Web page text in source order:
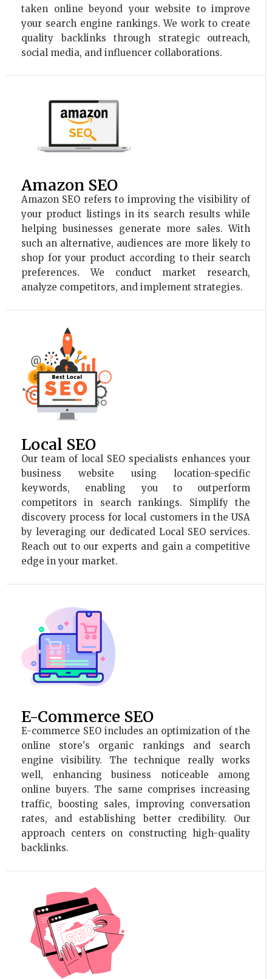
taken online beyond your website to improve
your search engine rankings. We work to create
quality backlinks through strategic outreach,
social media, and influencer collaborations.
Amazon SEO
Amazon SEO refers to improving the visibility of
your product listings in its search results while
helping businesses generate more sales. With
such an alternative, audiences are more likely to
shop for your product according to their search
preferences. We conduct market research,
analyze competitors, and implement strategies.
Local SEO
Our team of local SEO specialists enhances your
business website using location-specific
keywords, enabling you to outperform
competitors in search rankings. Simplify the
discovery process for local customers in the USA
by leveraging our dedicated Local SEO services.
Reach out to our experts and gain a competitive
edge in your market.
E-Commerce SEO
E-commerce SEO includes an optimization of the
online store's organic rankings and search
engine visibility. The technique really works
well, enhancing business noticeable among
online buyers. The same comprises increasing
traffic, boosting sales, improving conversation
rates, and establishing better credibility. Our
approach centers on constructing high-quality
backlinks.